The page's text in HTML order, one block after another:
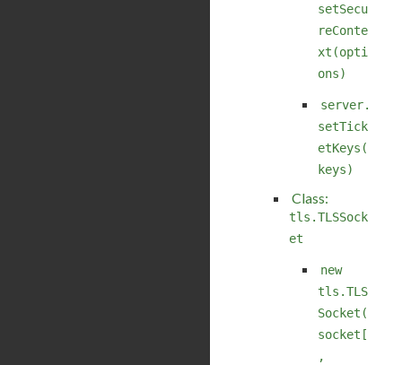
setSecu
reConte
xt(opti
ons)
server.
setTick
etKeys(
keys)
Class:
tls.TLSSock
et
new
tls.TLS
Socket(
socket[
,